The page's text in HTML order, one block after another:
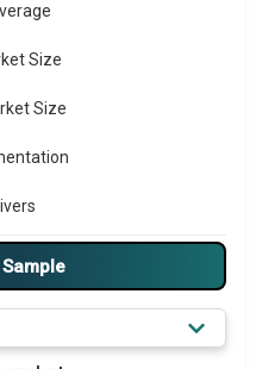
Size
Size
M&A